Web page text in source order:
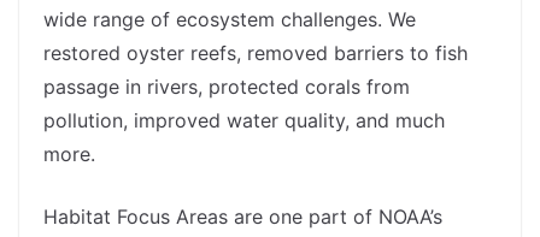
wide range of ecosystem challenges. We
restored oyster reefs, removed barriers to fish
passage in rivers, protected corals from
pollution, improved water quality, and much
more.
Habitat Focus Areas are one part of NOAA’s